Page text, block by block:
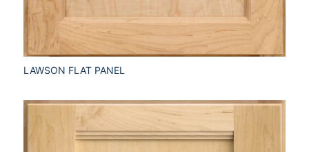
LAWSON FLAT PANEL